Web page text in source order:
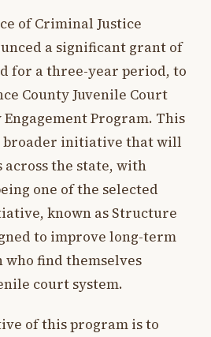
of Criminal Justice
a significant grant of
for a three-year period, to
County Juvenile Court
Program. This
broader initiative that will
the state, with
one of the selected
known as Structure
to improve long-term
find themselves
court system.
of this program is to